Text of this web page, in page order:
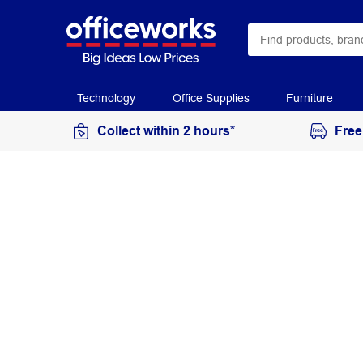
Technology Office Supplies Furniture
Collect within 2 hours*